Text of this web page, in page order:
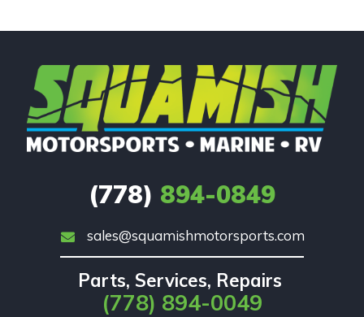
(778) 894-0849
sales@squamishmotorsports.com
Parts, Services, Repairs
(778) 894-0049